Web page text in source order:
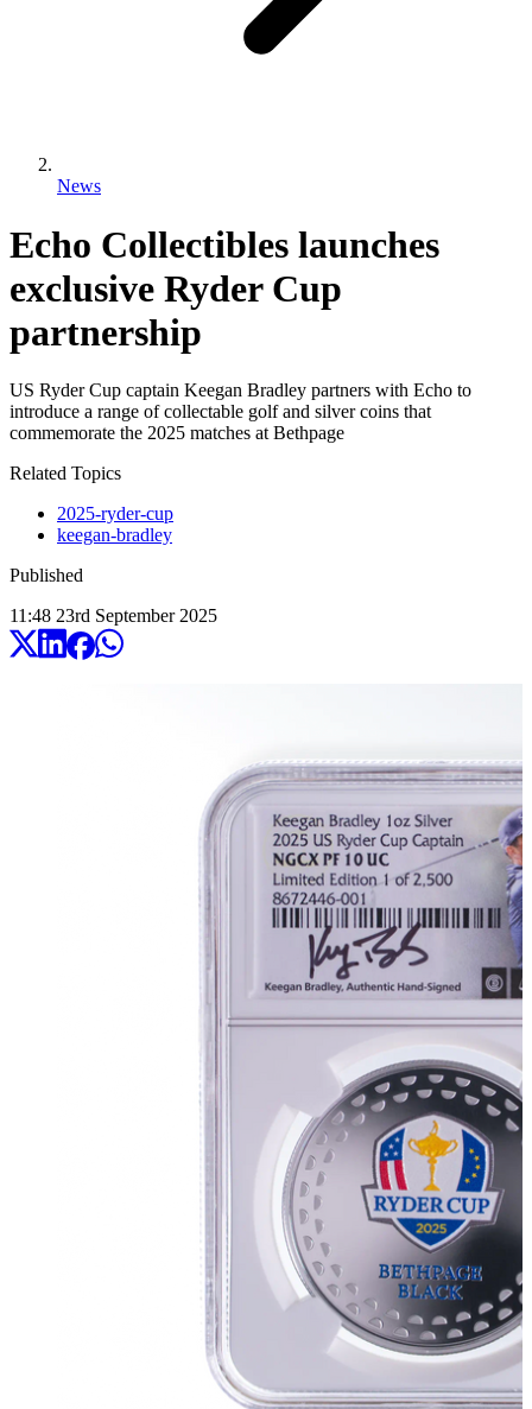
News
Echo Collectibles launches
exclusive Ryder Cup
partnership
US Ryder Cup captain Keegan Bradley partners with Echo to
introduce a range of collectable golf and silver coins that
commemorate the 2025 matches at Bethpage
Related Topics
2025-ryder-cup
keegan-bradley
Published
11:48 23rd September 2025